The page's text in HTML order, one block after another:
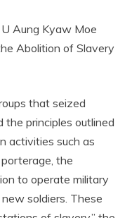
Aung Kyaw Moe
Abolition of Slavery
that seized
the principles outlined
activities such as
the
to operate military
soldiers. These